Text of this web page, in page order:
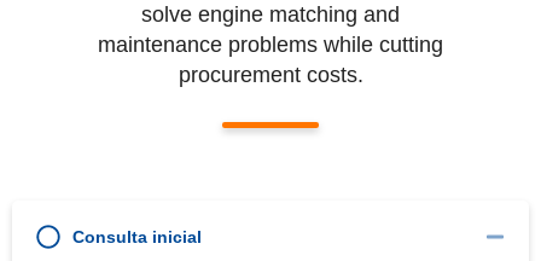
solve engine matching and
maintenance problems while cutting
procurement costs.
Consulta inicial